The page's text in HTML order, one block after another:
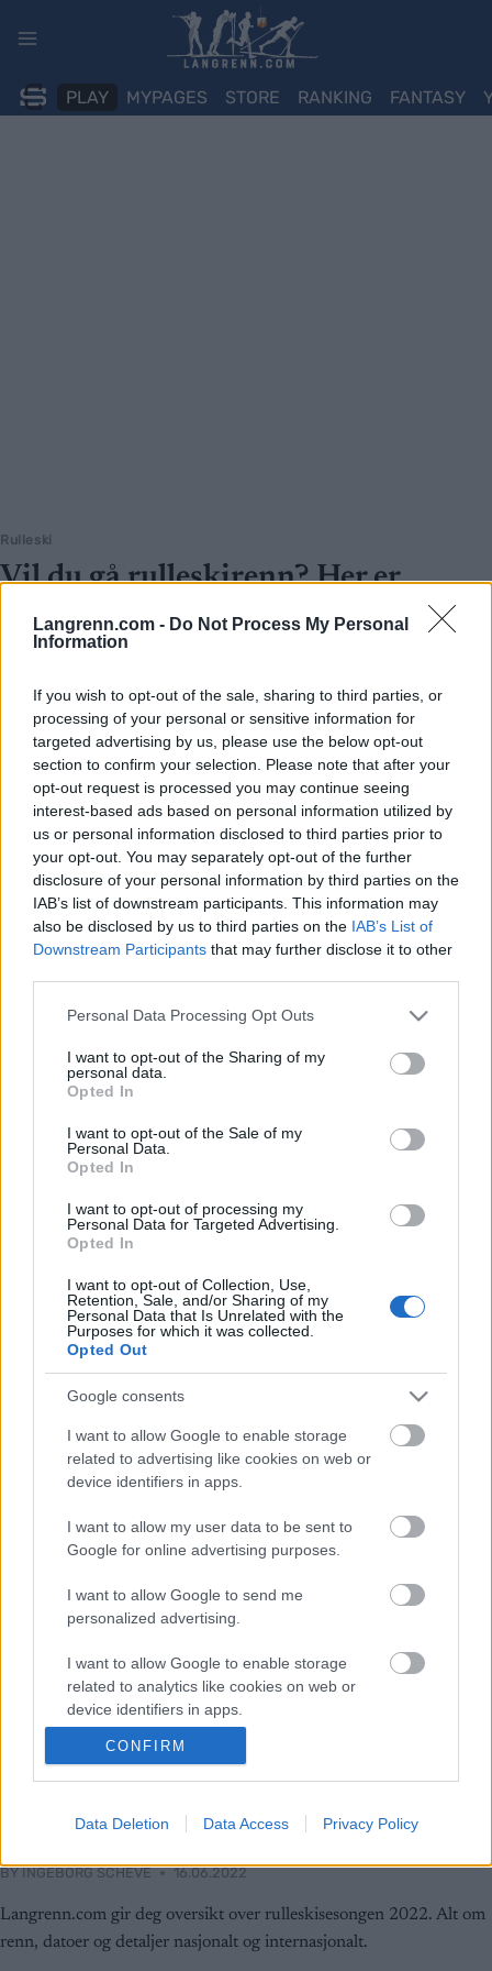
Langrenn.com - Do Not Process My Personal
Information
If you wish to opt-out of the sale, sharing to third parties, or
processing of your personal or sensitive information for
targeted advertising by us, please use the below opt-out
section to confirm your selection. Please note that after your
opt-out request is processed you may continue seeing
interest-based ads based on personal information utilized by
us or personal information disclosed to third parties prior to
your opt-out. You may separately opt-out of the further
disclosure of your personal information by third parties on the
IAB’s list of downstream participants. This information may
also be disclosed by us to third parties on the IAB’s List of
Downstream Participants that may further disclose it to other
Please note that this website/app uses one or more Google
not limited to your visit or usage behaviour. You may click to
grant or deny consent to Google and its third-party tags to
use your data for below specified purposes in below Google
consent section.
Personal Data Processing Opt Outs
I want to opt-out of the Sharing of my
personal data.
Opted In
I want to opt-out of the Sale of my
Personal Data.
Opted In
I want to opt-out of processing my
Personal Data for Targeted Advertising.
Opted In
I want to opt-out of Collection, Use,
Retention, Sale, and/or Sharing of my
Personal Data that Is Unrelated with the
Purposes for which it was collected.
Opted Out
Google consents
I want to allow Google to enable storage
related to advertising like cookies on web or
device identifiers in apps.
I want to allow my user data to be sent to
Google for online advertising purposes.
I want to allow Google to send me
personalized advertising.
I want to allow Google to enable storage
related to analytics like cookies on web or
device identifiers in apps.
I want to allow Google to enable storage
related to functionality of the website or app.
I want to allow Google to enable storage
related to security, including authentication
functionality and fraud prevention, and other
CONFIRM
Data Deletion Data Access Privacy Policy
PLAY MYPAGES STORE RANKING FANTASY
Rulleski
Vil du gå rulleskirenn? Her er
terminlista for 2023
INGEBORG SCHEVE
Gira på å konkurrere på rulleski? Langrenn.com gir deg oversikten
over terminlista for rulleskirenn sesongen 2023.
Classics Challengers
La Venosta Skiroll blir en del av Ski Classics Challengers med et 30
kilometer langt klassisk rulleskirenn i september i Italia.
Rulleski
rulleskirenn 2022
BY INGEBORG SCHEVE 16.06.2022
Langrenn.com gir deg oversikt over rulleskisesongen 2022. Alt om
renn, datoer og detaljer nasjonalt og internasjonalt.